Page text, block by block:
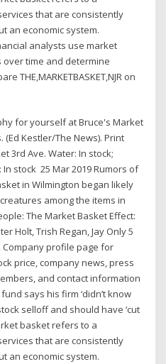
that are consistently
an economic system.
analysts use market
time and determine
THE,MARKETBASKET,NJR on
for yourself at Bruce's Market
(Ed Kestler/The News). Print
3rd Ave. Water: In stock;
stock 25 Mar 2019 Rumors of
in Wilmington began likely
among the items in
The Market Basket Effect:
Holt, Trish Regan, Jay Only 5
Company profile page for
price, company news, press
and contact information
says his firm ‘didn’t know
selloff and should have ‘cut
basket refers to a
that are consistently
an economic system.